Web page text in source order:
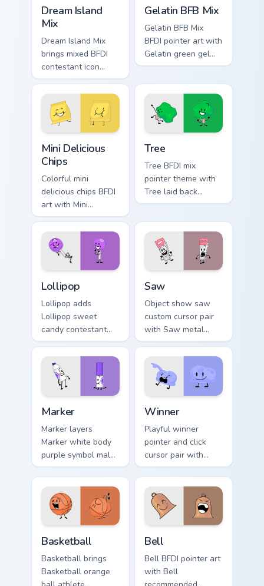
Dream Island
Mix
Dream Island Mix
brings mixed BFDI
contestant icon
collage object show
charm to your Battle
for Dream Island
custom cursor set.
Gelatin BFB Mix
Gelatin BFB Mix
BFDI pointer art with
Gelatin green gel
BFB and BFDIA mix
your custom cursor
pair.
Mini Delicious
Chips
Colorful mini
delicious chips BFDI
art with Mini
Delicious Chips
crunchy snack
contestant charm on
your pointer pair.
Tree
Tree BFDI mix
pointer theme with
Tree laid back
nature contestant
flair on your custom
cursor click pair.
Lollipop
Lollipop adds
Lollipop sweet
candy contestant
colorful BFB charm
to your pointer and
click BFDI mix cursor
duo.
Saw
Object show saw
custom cursor pair
with Saw metal
blade recommended
contestant Power of
Two flair on every
click.
Marker
Marker layers
Marker white body
purple symbol male
contestant pointer
flair across your
BFDI custom cursor
pointer duo.
Winner
Playful winner
pointer and click
cursor pair with
Winner periwinkle
blue champion
contestant
celebration flair.
Basketball
Basketball brings
Basketball orange
Bell
Bell BFDI pointer art
with Bell